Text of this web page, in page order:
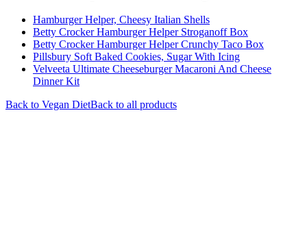
Hamburger Helper, Cheesy Italian Shells
Betty Crocker Hamburger Helper Stroganoff Box
Betty Crocker Hamburger Helper Crunchy Taco Box
Pillsbury Soft Baked Cookies, Sugar With Icing
Velveeta Ultimate Cheeseburger Macaroni And Cheese
Dinner Kit
Back to Vegan DietBack to all products